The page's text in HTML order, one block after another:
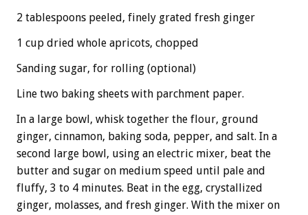
2 tablespoons peeled, finely grated fresh ginger
1 cup dried whole apricots, chopped
Sanding sugar, for rolling (optional)
Line two baking sheets with parchment paper.
In a large bowl, whisk together the flour, ground
ginger, cinnamon, baking soda, pepper, and salt. In a
second large bowl, using an electric mixer, beat the
butter and sugar on medium speed until pale and
fluffy, 3 to 4 minutes. Beat in the egg, crystallized
ginger, molasses, and fresh ginger. With the mixer on